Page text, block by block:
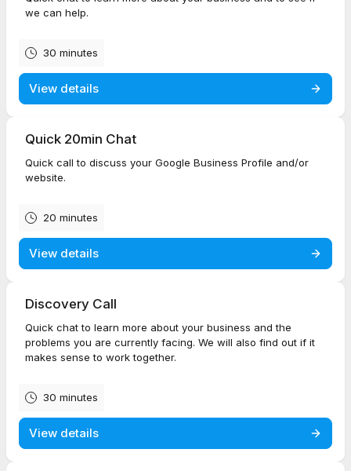
we can help.
30 minutes
View details
Quick 20min Chat
Quick call to discuss your Google Business Profile and/or
website.
20 minutes
View details
Discovery Call
Quick chat to learn more about your business and the
problems you are currently facing. We will also find out if it
makes sense to work together.
30 minutes
View details